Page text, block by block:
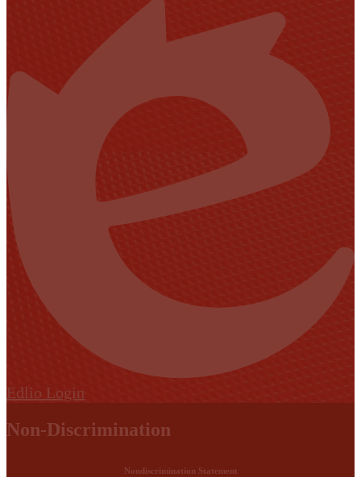
Edlio Login
Non-Discrimination
Nondiscrimination Statement